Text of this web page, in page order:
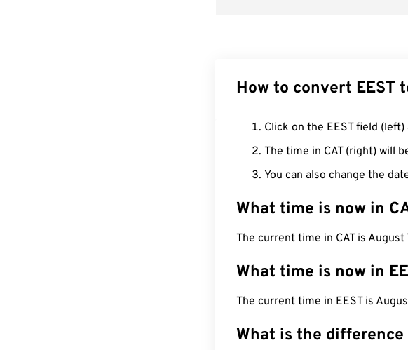
How to convert EEST
Click on the EEST field
The time in CAT (right) will
You can also change the
What time is now in
The current time in CAT is
What time is now in
The current time in EEST is
What is the difference